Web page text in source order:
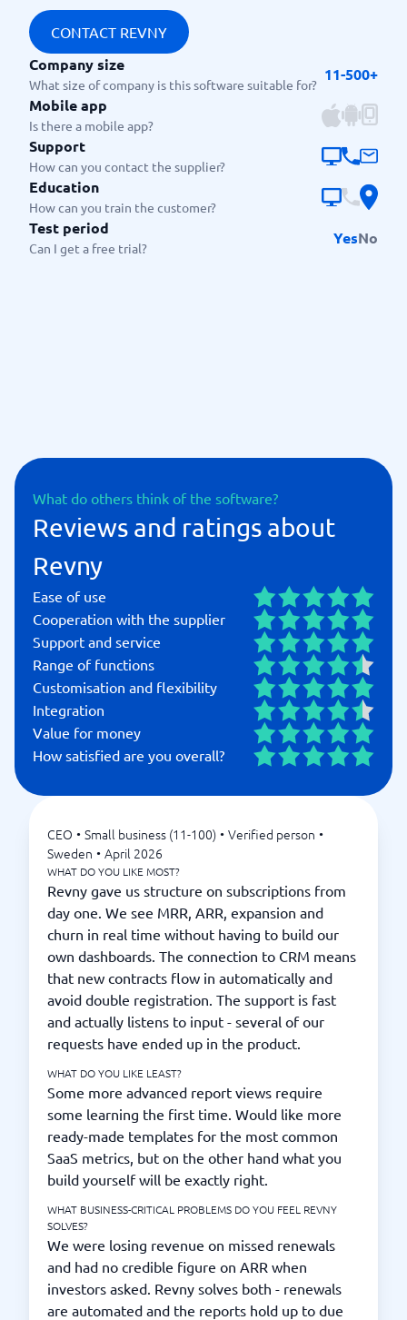
CONTACT REVNY
Company size
What size of company is this software suitable for?
11-500+
Mobile app
Is there a mobile app?
Support
How can you contact the supplier?
Education
How can you train the customer?
Test period
Can I get a free trial?
YesNo
What do others think of the software?
Reviews and ratings about
Revny
Ease of use
Cooperation with the supplier
Support and service
Range of functions
Customisation and flexibility
Integration
Value for money
How satisfied are you overall?
CEO • Small business (11-100) • Verified person •
Sweden • April 2026
WHAT DO YOU LIKE MOST?
Revny gave us structure on subscriptions from
day one. We see MRR, ARR, expansion and
churn in real time without having to build our
own dashboards. The connection to CRM means
that new contracts flow in automatically and
avoid double registration. The support is fast
and actually listens to input - several of our
requests have ended up in the product.
WHAT DO YOU LIKE LEAST?
Some more advanced report views require
some learning the first time. Would like more
ready-made templates for the most common
SaaS metrics, but on the other hand what you
build yourself will be exactly right.
WHAT BUSINESS-CRITICAL PROBLEMS DO YOU FEEL REVNY
SOLVES?
We were losing revenue on missed renewals
and had no credible figure on ARR when
investors asked. Revny solves both - renewals
are automated and the reports hold up to due